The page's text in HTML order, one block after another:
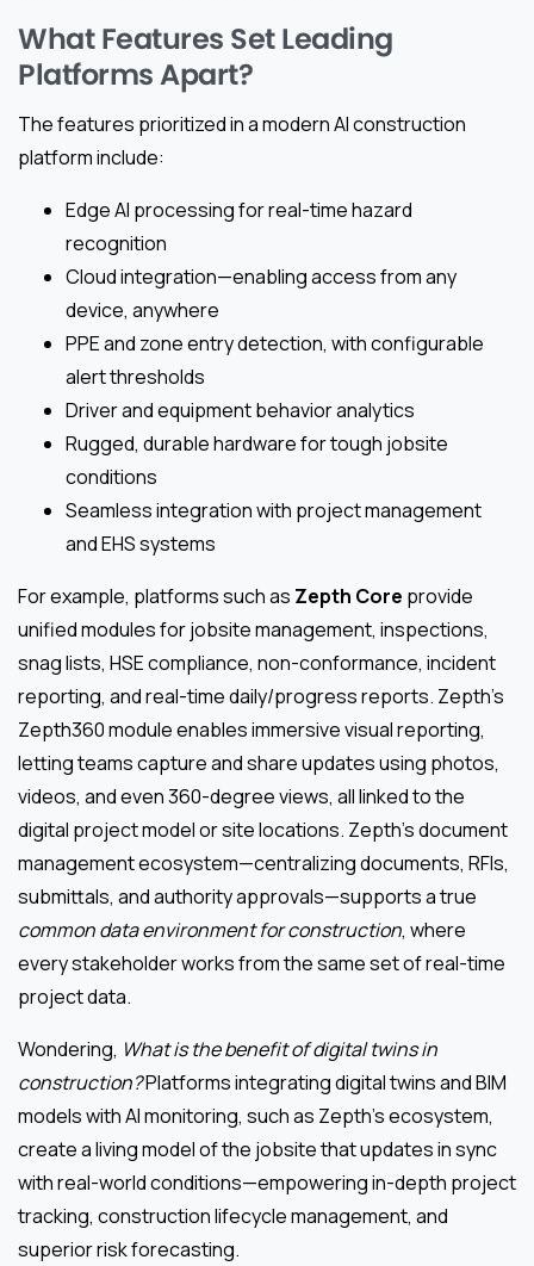
What Features Set Leading
Platforms Apart?
The features prioritized in a modern AI construction
platform include:
Edge AI processing for real-time hazard
recognition
Cloud integration—enabling access from any
device, anywhere
PPE and zone entry detection, with configurable
alert thresholds
Driver and equipment behavior analytics
Rugged, durable hardware for tough jobsite
conditions
Seamless integration with project management
and EHS systems
For example, platforms such as Zepth Core provide
unified modules for jobsite management, inspections,
snag lists, HSE compliance, non-conformance, incident
reporting, and real-time daily/progress reports. Zepth’s
Zepth360 module enables immersive visual reporting,
letting teams capture and share updates using photos,
videos, and even 360-degree views, all linked to the
digital project model or site locations. Zepth’s document
management ecosystem—centralizing documents, RFIs,
submittals, and authority approvals—supports a true
common data environment for construction, where
every stakeholder works from the same set of real-time
project data.
Wondering, What is the benefit of digital twins in
construction?Platforms integrating digital twins and BIM
models with AI monitoring, such as Zepth’s ecosystem,
create a living model of the jobsite that updates in sync
with real-world conditions—empowering in-depth project
tracking, construction lifecycle management, and
superior risk forecasting.